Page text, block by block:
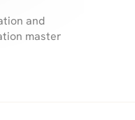
and
master